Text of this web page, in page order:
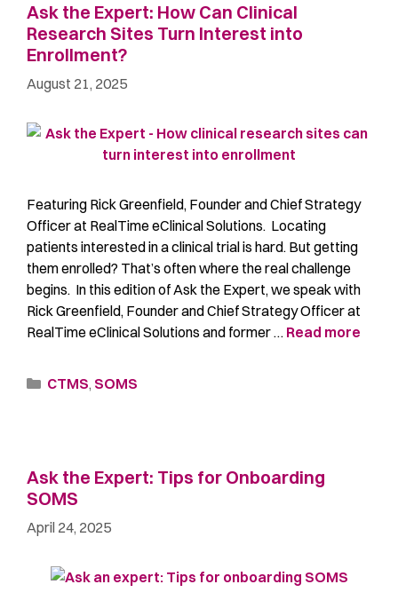
Ask the Expert: How Can Clinical
Research Sites Turn Interest into
Enrollment?
August 21, 2025
Featuring Rick Greenfield, Founder and Chief Strategy
Officer at RealTime eClinical Solutions. Locating
patients interested in a clinical trial is hard. But getting
them enrolled? That’s often where the real challenge
begins. In this edition of Ask the Expert, we speak with
Rick Greenfield, Founder and Chief Strategy Officer at
RealTime eClinical Solutions and former … Read more
CTMS, SOMS
Ask the Expert: Tips for Onboarding
SOMS
April 24, 2025